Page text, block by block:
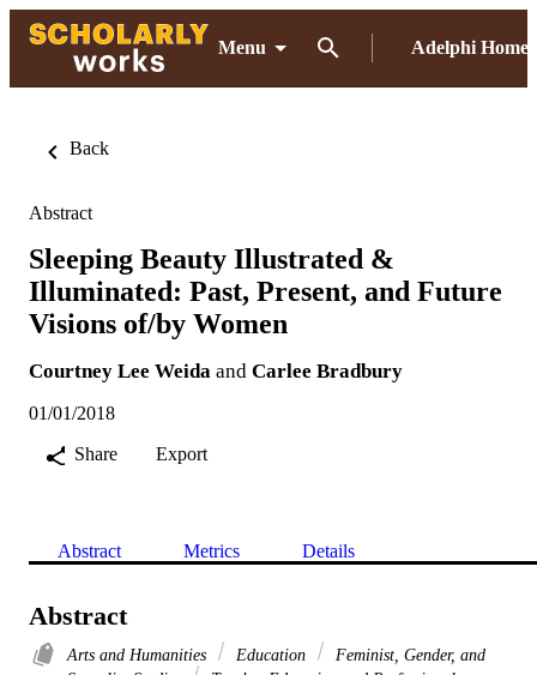
Menu Adelphi Home
Back
Abstract
Sleeping Beauty Illustrated &
Illuminated: Past, Present, and Future
Visions of/by Women
Courtney Lee Weida and Carlee Bradbury
01/01/2018
Share
Export
Abstract Metrics Details
Abstract
Arts and Humanities Education
Feminist, Gender, and